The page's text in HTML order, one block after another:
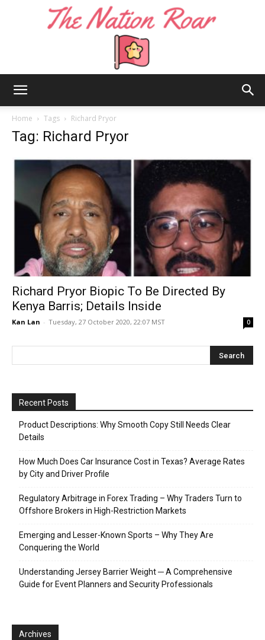
Home Tags Richard Pryor
Tag: Richard Pryor
Richard Pryor Biopic To Be Directed By
Kenya Barris; Details Inside
Kan Lan - Tuesday, 27 October 2020, 22:07 MST 0
Recent Posts
Product Descriptions: Why Smooth Copy Still Needs Clear
Details
How Much Does Car Insurance Cost in Texas? Average Rates
by City and Driver Profile
Regulatory Arbitrage in Forex Trading – Why Traders Turn to
Offshore Brokers in High-Restriction Markets
Emerging and Lesser-Known Sports – Why They Are
Conquering the World
Understanding Jersey Barrier Weight ─ A Comprehensive
Guide for Event Planners and Security Professionals
Archives